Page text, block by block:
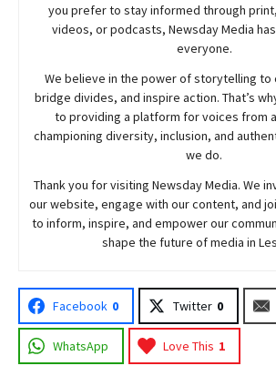
you prefer to stay informed through
videos, or podcasts, NewsdayMedia
everyone.
We believe in the power of storytelling to
bridge divides, and inspire action. That’s
to providing a platform for voices from
championing diversity, inclusion, and
we do.
Thank you for visiting NewsdayMedia. We
our website, engage with our content, and
to inform, inspire, and empower our
shape the future of media in
Facebook 0 Twitter 0
WhatsApp Love This 1